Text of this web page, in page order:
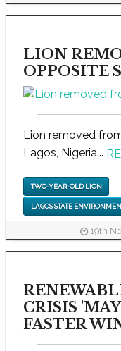
LION
OPPOSITE
Lion removed
Lagos, Nigeria...
TWO-YEAR-OLD LION
LAGOS STATE
19th
CRISIS
FASTER